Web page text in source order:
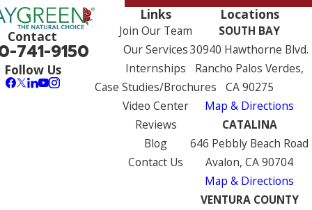
Contact
741-9150
Follow Us
Links
Join Our Team
Our Services
Internships
Case Studies/Brochures
Video Center
Reviews
Blog
Contact Us
Locations
SOUTH BAY
30940 Hawthorne Blvd.
Rancho Palos Verdes,
CA 90275
Map & Directions
CATALINA
646 Pebbly Beach Road
Avalon, CA 90704
Map & Directions
VENTURA COUNTY